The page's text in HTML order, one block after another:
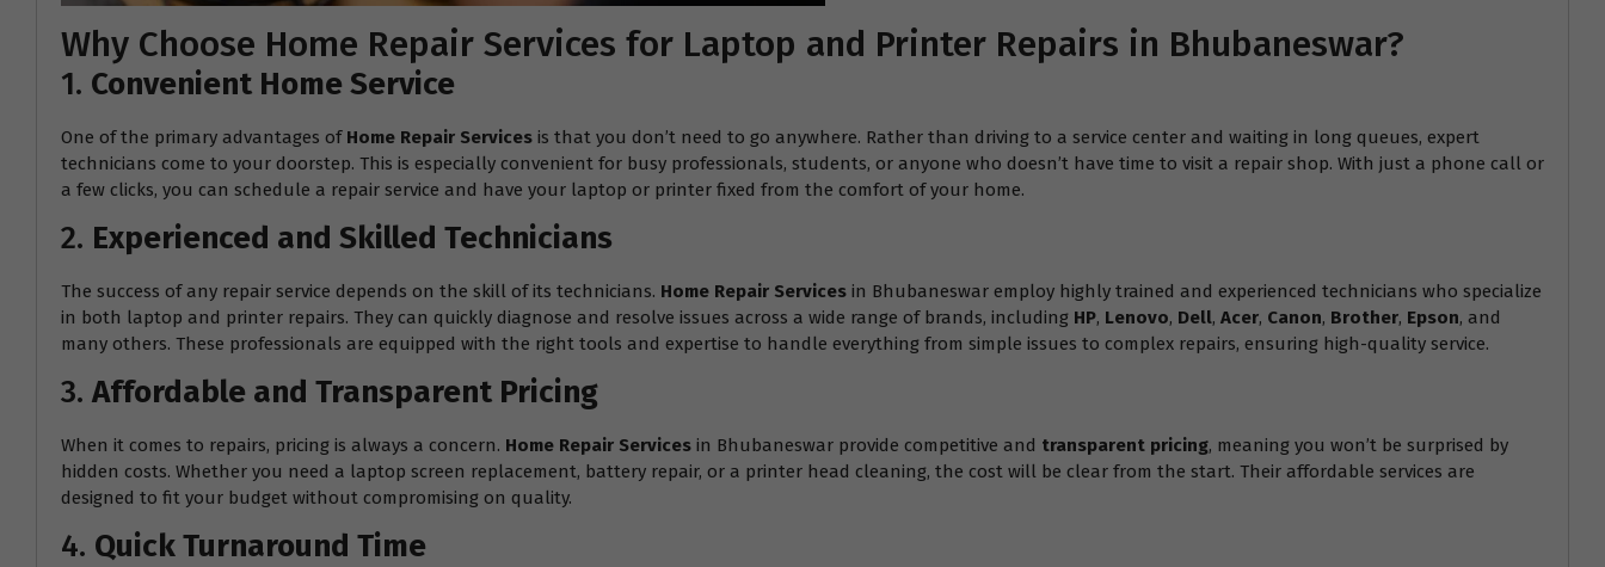
Why Choose Home Repair Services for Laptop and Printer Repairs in Bhubaneswar?
1. Convenient Home Service
One of the primary advantages of Home Repair Services is that you don’t need to go anywhere. Rather than driving to a service center and waiting in long queues, expert
technicians come to your doorstep. This is especially convenient for busy professionals, students, or anyone who doesn’t have time to visit a repair shop. With just a phone call or
a few clicks, you can schedule a repair service and have your laptop or printer fixed from the comfort of your home.
2. Experienced and Skilled Technicians
The success of any repair service depends on the skill of its technicians. Home Repair Services in Bhubaneswar employ highly trained and experienced technicians who specialize
in both laptop and printer repairs. They can quickly diagnose and resolve issues across a wide range of brands, including HP, Lenovo, Dell, Acer, Canon, Brother, Epson, and
many others. These professionals are equipped with the right tools and expertise to handle everything from simple issues to complex repairs, ensuring high-quality service.
3. Affordable and Transparent Pricing
When it comes to repairs, pricing is always a concern. Home Repair Services in Bhubaneswar provide competitive and transparent pricing, meaning you won’t be surprised by
hidden costs. Whether you need a laptop screen replacement, battery repair, or a printer head cleaning, the cost will be clear from the start. Their affordable services are
designed to fit your budget without compromising on quality.
4. Quick Turnaround Time